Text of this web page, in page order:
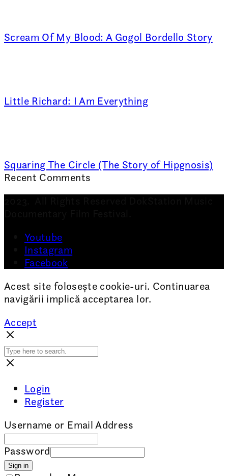
Scream Of My Blood: A Gogol Bordello Story
Little Richard: I Am Everything
Squaring The Circle (The Story of Hipgnosis)
Recent Comments
Youtube
Instagram
Facebook
Acest site folosește cookie-uri. Continuarea
navigării implică acceptarea lor.
Accept
Login
Register
Username or Email Address
Password
Sign in